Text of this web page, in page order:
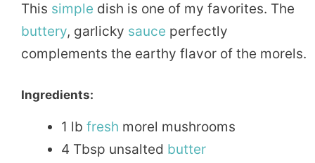
This simple dish is one of my favorites. The
buttery, garlicky sauce perfectly
complements the earthy flavor of the morels.
Ingredients:
1 lb fresh morel mushrooms
4 Tbsp unsalted butter